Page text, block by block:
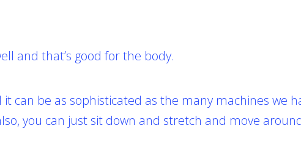
and that’s good for the body.
can be as sophisticated as the many machines we
you can just sit down and stretch and move